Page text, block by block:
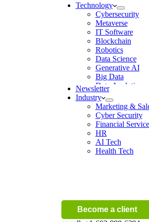
Technology
Cybersecurity
Metaverse
IT Software
Blockchain
Robotics
Data Science
Generative AI
Big Data
Data Analytics
Digital
Artificial
Machine
Ecommerce
Wireless
Newsletter
Industry
Marketing &
Cyber Security
Financial
HR
AI Tech
Health Tech
Become a client